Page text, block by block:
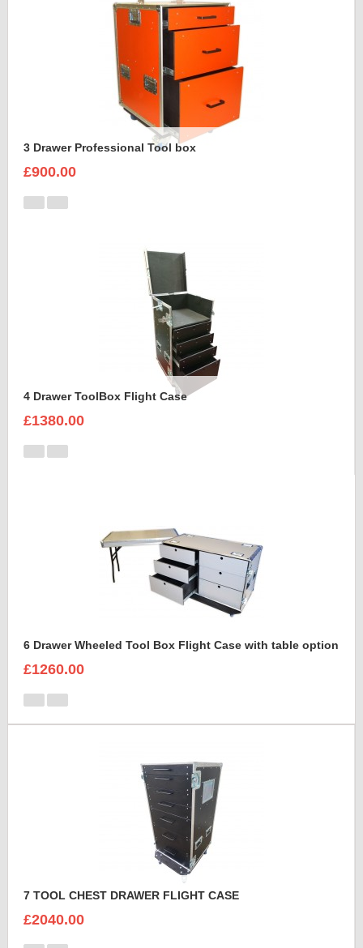
3 Drawer Professional Tool box
£900.00
4 Drawer ToolBox Flight Case
£1380.00
6 Drawer Wheeled Tool Box Flight Case with table option
£1260.00
7 TOOL CHEST DRAWER FLIGHT CASE
£2040.00